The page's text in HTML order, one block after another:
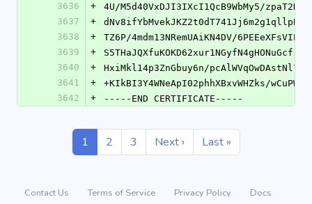
3636
+
4U/M5d40VxDJI3IXcI1QcB9WbMy5/
3637
+
3638
+
TZ6P/4mdm13NRemUAiKN4DV/
3639
+
3640
+
HxiMkl14p3ZnGbuy6n/
3641
+
+KIkBI3Y4WNeApI02phhXBxvWHZks/
3642
+ -----END CERTIFICATE-----
1 2 3 Next › Last »
Contact Us Terms of Service Privacy Policy Docs